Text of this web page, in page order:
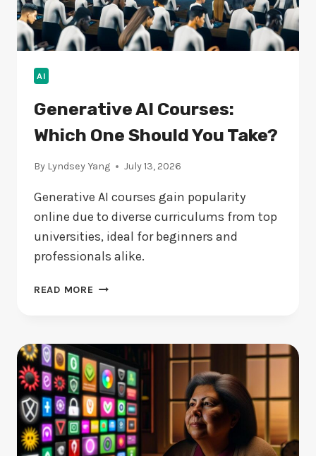
AI
Generative AI Courses:
Which One Should You Take?
By Lyndsey Yang July 13, 2026
Generative AI courses gain popularity
online due to diverse curriculums from top
universities, ideal for beginners and
professionals alike.
READ MORE GENERATIVE
ONE
SHOULD
YOU
TAKE?